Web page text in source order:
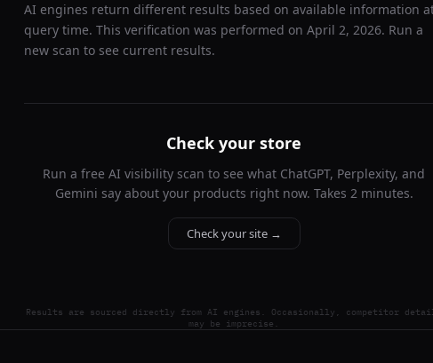
AI engines return different results based on available information
query time. This verification was performed on April 2, 2026. Run a
new scan to see current results.
Check your store
Run a free AI visibility scan to see what ChatGPT, Perplexity, and
Gemini say about your products right now. Takes 2 minutes.
Check your site →
Results are sourced directly from AI engines. Occasionally, competitor
may be imprecise.